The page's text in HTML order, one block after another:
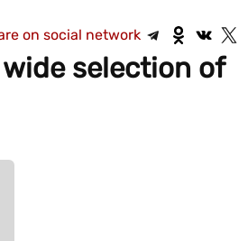
on social network
selection of